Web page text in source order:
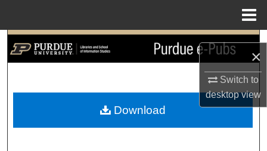
×
Switch to
desktopview
Search
My Account
Download